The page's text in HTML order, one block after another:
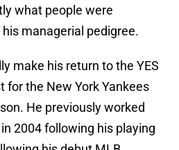
what people were
managerial pedigree.
make his return to the YES
for the New York Yankees
He previously worked
2004 following his playing